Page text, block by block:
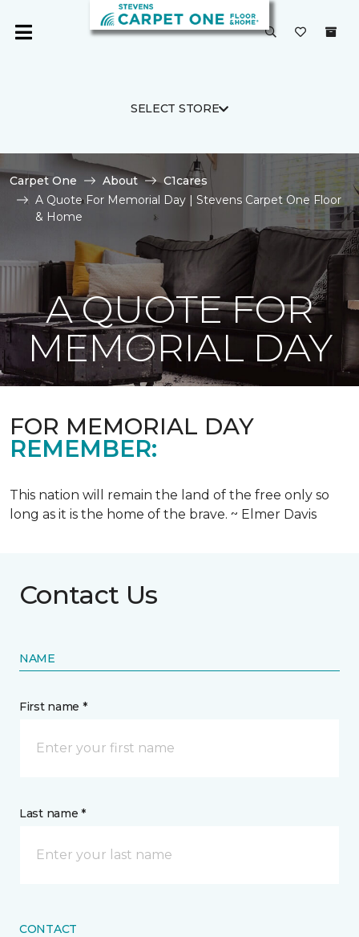
SELECT STORE
Carpet One About
C1cares
A Quote For Memorial Day | Stevens Carpet One Floor
& Home
A QUOTE FOR
MEMORIAL DAY
FOR MEMORIAL DAY
REMEMBER:
This nation will remain the land of the free only so
long as it is the home of the brave. ~ Elmer Davis
Contact Us
NAME
First name *
Last name *
CONTACT